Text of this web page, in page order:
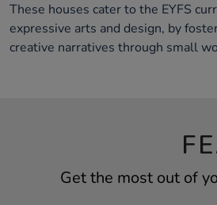
These houses cater to the EYFS
expressive arts and design, by
creative narratives through small
Get the most out of